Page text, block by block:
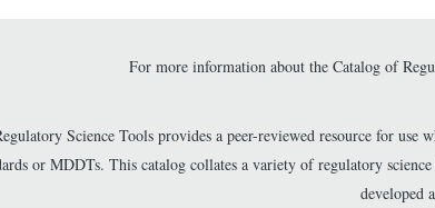
For more information about the Catalog of
Science Tools provides a peer-reviewed resource for
or MDDTs. This catalog collates a variety of regulatory
developed